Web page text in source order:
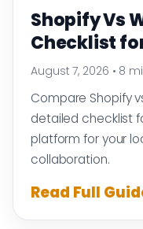
Shopify Vs
Checklist
August 7, 2026 • 8
Compare Shopify
detailed checklist
platform for your
collaboration.
Read Full